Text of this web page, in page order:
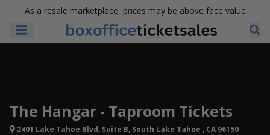
As a resale marketplace, prices may be above face value
The Hangar - Taproom Tickets
2401 Lake Tahoe Blvd, Suite B, South Lake Tahoe , CA 96150